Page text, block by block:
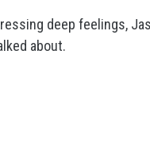
deep feelings,
about.